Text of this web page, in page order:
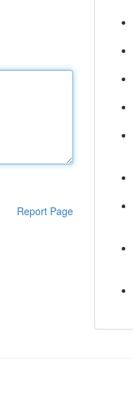
Report Page